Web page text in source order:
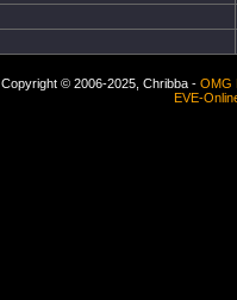
Copyright © 2006-2025, Chribba - OMG
EVE-